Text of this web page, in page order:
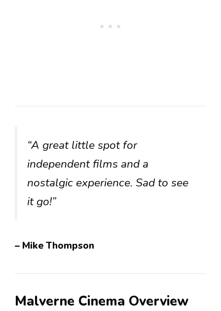
“A great little spot for
independent films and a
nostalgic experience. Sad to see
it go!”
– Mike Thompson
Malverne Cinema Overview